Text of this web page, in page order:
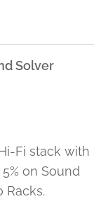
Solver
Fi stack with
on Sound
Racks.